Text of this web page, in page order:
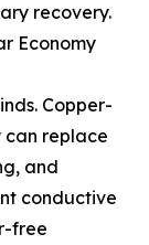
recovery.
Economy
Copper-
replace
and
conductive
free